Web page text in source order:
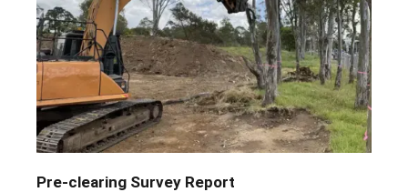
Pre-clearing Survey Report